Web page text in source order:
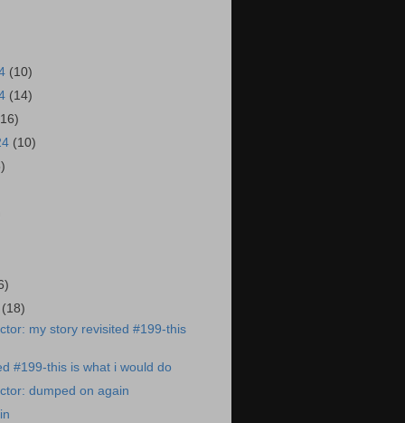
(10)
(14)
(10)
(18)
my story revisited #199-this
#199-this is what i would do
dumped on again